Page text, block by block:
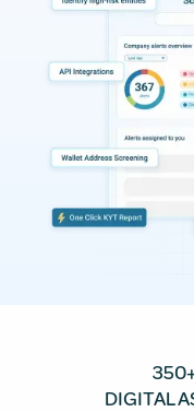
DIGITAL